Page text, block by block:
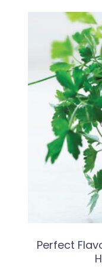
Perfect